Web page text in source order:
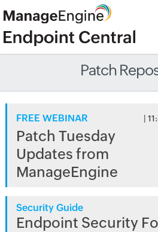
Patch
FREE WEBINAR |
Patch Tuesday
Updates from
ManageEngine
Security Guide
Endpoint Security